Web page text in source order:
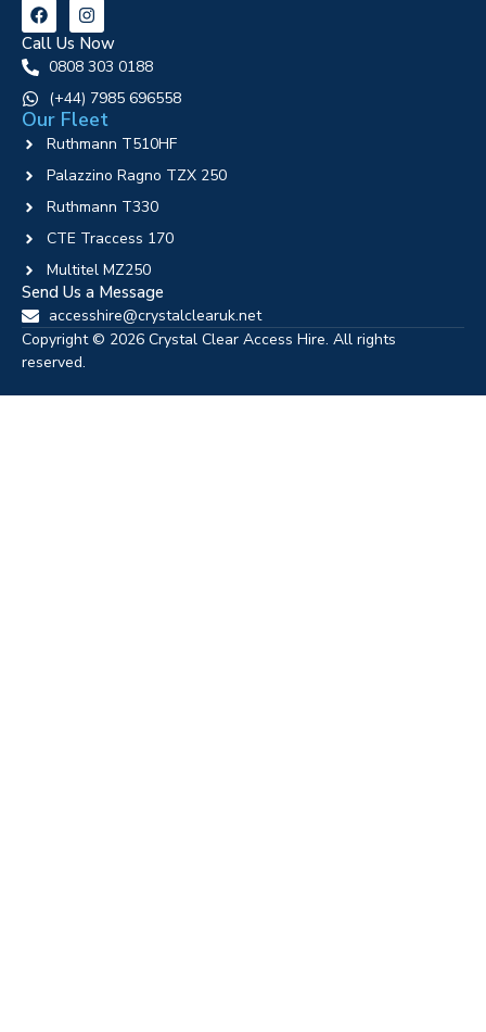
Call Us Now
0808 303 0188
‪(+44) 7985 696558
Our Fleet
Ruthmann T510HF
Palazzino Ragno TZX 250
Ruthmann T330
CTE Traccess 170
Multitel MZ250
Send Us a Message
accesshire@crystalclearuk.net
Copyright © 2026 Crystal Clear Access Hire. All rights
reserved.